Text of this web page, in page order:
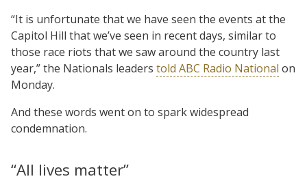
“It is unfortunate that we have seen the events at the
Capitol Hill that we’ve seen in recent days, similar to
those race riots that we saw around the country last
year,” the Nationals leaders told ABC Radio National on
Monday.
And these words went on to spark widespread
condemnation.
“All lives matter”